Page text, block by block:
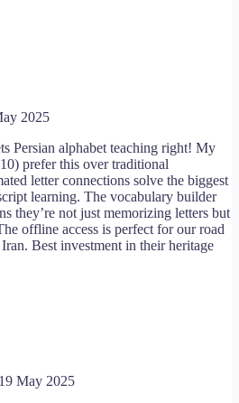
2025
Persian alphabet teaching right! My
prefer this over traditional
letter connections solve the biggest
learning. The vocabulary builder
they’re not just memorizing letters but
offline access is perfect for our road
Best investment in their heritage
19 May 2025